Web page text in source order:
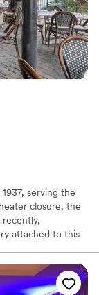
serving the
closure, the
attached to this
are 2 separate
entirety.